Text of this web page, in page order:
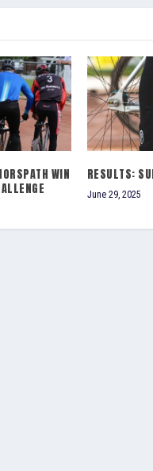
WIN
RESULTS:
June 29, 2025